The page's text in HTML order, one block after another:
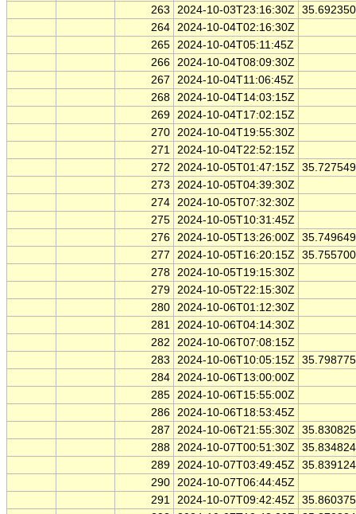
263
2024-10-03T23:16:30Z
264 2024-10-04T02:16:30Z
265 2024-10-04T05:11:45Z
266 2024-10-04T08:09:30Z
267
2024-10-04T11:06:45Z
268 2024-10-04T14:03:15Z
269 2024-10-04T17:02:15Z
270 2024-10-04T19:55:30Z
271 2024-10-04T22:52:15Z
272
2024-10-05T01:47:15Z
273
2024-10-05T04:39:30Z
274 2024-10-05T07:32:30Z
275 2024-10-05T10:31:45Z
276 2024-10-05T13:26:00Z
277
2024-10-05T16:20:15Z
278 2024-10-05T19:15:30Z
279 2024-10-05T22:15:30Z
280 2024-10-06T01:12:30Z
281 2024-10-06T04:14:30Z
282
2024-10-06T07:08:15Z
283
2024-10-06T10:05:15Z
284 2024-10-06T13:00:00Z
285 2024-10-06T15:55:00Z
286 2024-10-06T18:53:45Z
287
2024-10-06T21:55:30Z
288 2024-10-07T00:51:30Z
289 2024-10-07T03:49:45Z
290 2024-10-07T06:44:45Z
291 2024-10-07T09:42:45Z